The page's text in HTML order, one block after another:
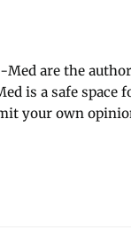
are the
is a safe space
your own